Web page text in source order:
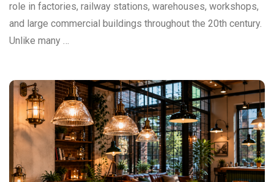
role in factories, railway stations, warehouses, workshops,
and large commercial buildings throughout the 20th century.
Unlike many …